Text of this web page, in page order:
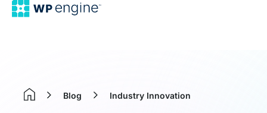
Home
Blog Industry Innovation